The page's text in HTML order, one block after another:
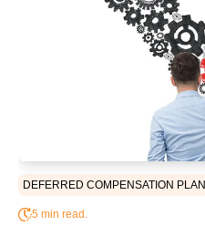
DEFERRED COMPENSATION PLAN
5 min read.